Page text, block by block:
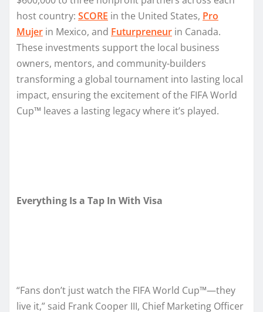
host country: SCORE in the United States, Pro
Mujer in Mexico, and Futurpreneur in Canada.
These investments support the local business
owners, mentors, and community-builders
transforming a global tournament into lasting local
impact, ensuring the excitement of the FIFA World
Cup™ leaves a lasting legacy where it’s played.
Everything Is a Tap In With Visa
“Fans don’t just watch the FIFA World Cup™—they
live it,” said Frank Cooper III, Chief Marketing Officer